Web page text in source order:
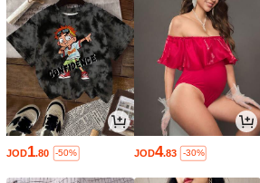
JOD1.80 -50% JOD4.83 -30%